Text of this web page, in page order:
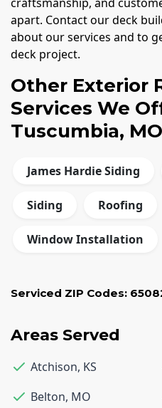
apart. Contact our deck
about our services and to
deck project.
Other Exterior
Services We
Tuscumbia, MO
James Hardie Siding
Siding Roofing
Window Installation
Serviced ZIP Codes:
Areas Served
Atchison, KS
Belton, MO